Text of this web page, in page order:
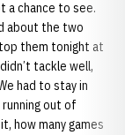
a chance to see.
about the two
them tonight at
tackle well,
had to stay in
out of
how many games